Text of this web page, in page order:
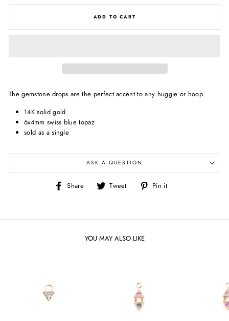
ADD TO CART
The gemstone drops are the perfect accent to any huggie or hoop.
14K solid gold
6x4mm swiss blue topaz
sold as a single
ASK A QUESTION
Share
Share Tweet
Tweet Pin it
YOU MAY ALSO LIKE